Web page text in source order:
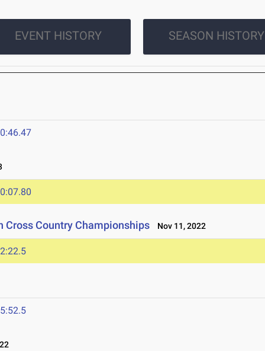
EVENT HISTORY SEASON HISTORY
Cross Country Championships Nov 11, 2022